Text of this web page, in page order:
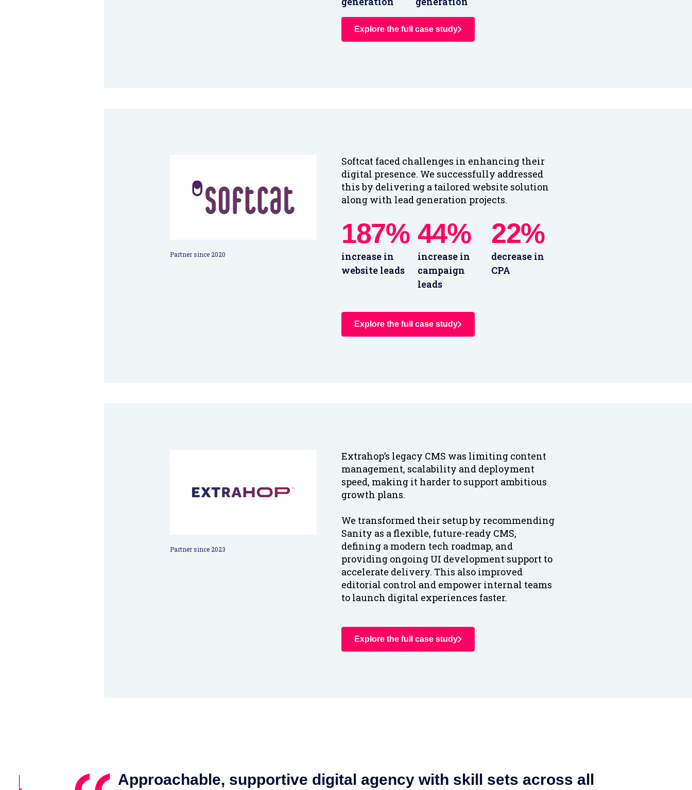
Explore the full case study
Partner since 2020
Softcat faced challenges in enhancing their
digital presence. We successfully addressed
this by delivering a tailored website solution
along with lead generation projects.
187%
increase in
website leads
44%
increase in
campaign
leads
22%
decrease in
CPA
Explore the full case study
Partner since 2023
Extrahop’s legacy CMS was limiting content
management, scalability and deployment
speed, making it harder to support ambitious
growth plans.
We transformed their setup by recommending
Sanity as a flexible, future-ready CMS,
defining a modern tech roadmap, and
providing ongoing UI development support to
accelerate delivery. This also improved
editorial control and empower internal teams
to launch digital experiences faster.
Explore the full case study
Approachable, supportive digital agency with skill sets across all